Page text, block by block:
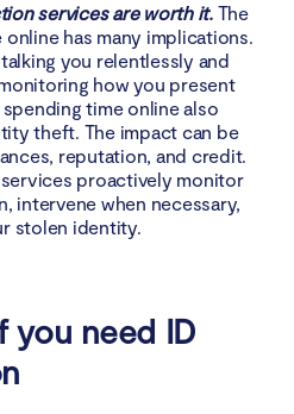
services are worth it. The
has many implications.
you relentlessly and
how you present
time online also
theft. The impact can be
reputation, and credit.
proactively monitor
intervene when necessary,
stolen identity.
you need ID